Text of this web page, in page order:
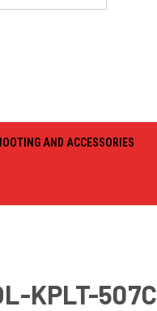
AND ACCESSORIES
KPLT-507C